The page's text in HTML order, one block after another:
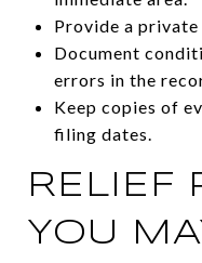
Provide a private
Document
errors in the
Keep copies of
filing dates.
RELIEF
YOU